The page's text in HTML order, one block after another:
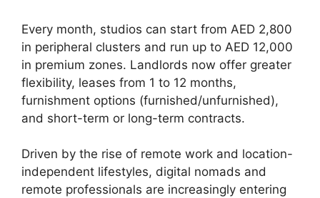
Every month, studios can start from AED 2,800
in peripheral clusters and run up to AED 12,000
in premium zones. Landlords now offer greater
flexibility, leases from 1 to 12 months,
furnishment options (furnished/unfurnished),
and short-term or long-term contracts.
Driven by the rise of remote work and location-
independent lifestyles, digital nomads and
remote professionals are increasingly entering